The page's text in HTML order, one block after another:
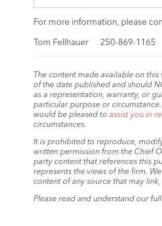
For more information, please
Tom Fellhauer 250-869-1165
The content made available on
of the date published and should
as a representation, warranty, or
particular purpose or
would be pleased to assist you in
circumstances.
It is prohibited to reproduce,
written permission from the Chief
party content that references this
represents the views of the firm.
content of any source that may
Please read and understand our